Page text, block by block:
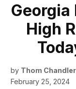
Georgia
High
by Thom Chandler
February 25, 2024